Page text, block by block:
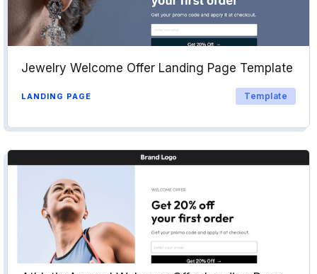
Jewelry Welcome Offer Landing Page Template
LANDING PAGE Template